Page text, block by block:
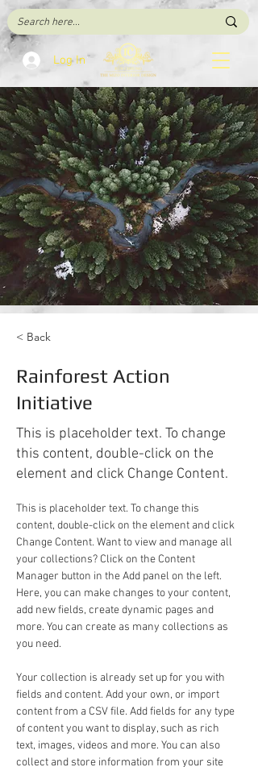
Log In
< Back
Rainforest Action
Initiative
This is placeholder text. To change
this content, double-click on the
element and click Change Content.
This is placeholder text. To change this
content, double-click on the element and click
Change Content. Want to view and manage all
your collections? Click on the Content
Manager button in the Add panel on the left.
Here, you can make changes to your content,
add new fields, create dynamic pages and
more. You can create as many collections as
you need.
Your collection is already set up for you with
fields and content. Add your own, or import
content from a CSV file. Add fields for any type
of content you want to display, such as rich
text, images, videos and more. You can also
collect and store information from your site